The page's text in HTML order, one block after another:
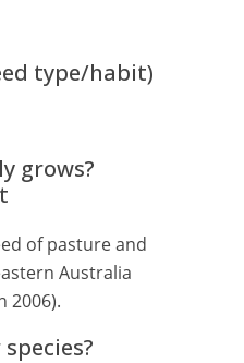
type/habit)
grows?
of pasture and
Australia
2006).